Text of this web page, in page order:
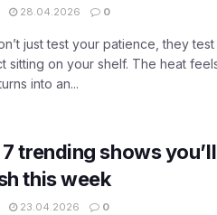
28.04.2026 0
just test your patience, they test
sitting on your shelf. The heat
into an...
trending shows
this week
23.04.2026 0